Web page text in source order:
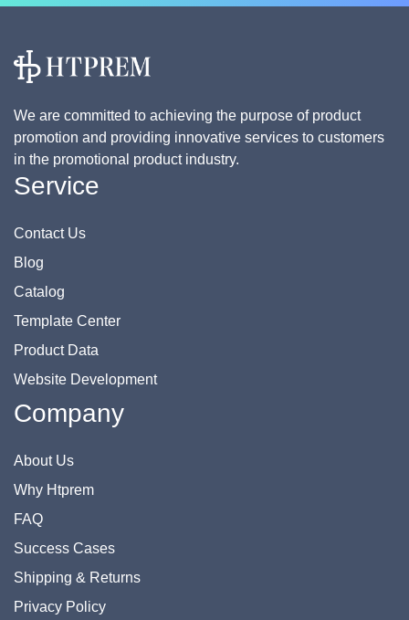
We are committed to achieving the purpose of product
promotion and providing innovative services to customers
in the promotional product industry.
Service
Contact Us
Blog
Catalog
Template Center
Product Data
Website Development
Company
About Us
Why Htprem
FAQ
Success Cases
Shipping & Returns
Privacy Policy